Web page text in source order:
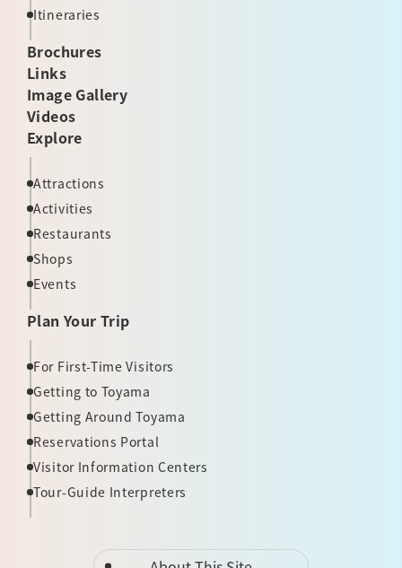
Itineraries
Brochures
Links
Image Gallery
Videos
Explore
Attractions
Activities
Restaurants
Shops
Events
Plan Your Trip
For First-Time Visitors
Getting to Toyama
Getting Around Toyama
Reservations Portal
Visitor Information Centers
Tour-Guide Interpreters